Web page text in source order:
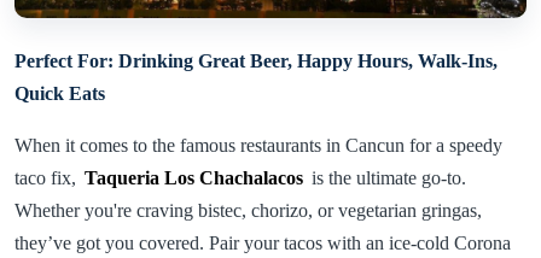
Perfect For: Drinking Great Beer, Happy Hours, Walk-Ins,
Quick Eats
When it comes to the famous restaurants in Cancun for a speedy
taco fix, Taqueria Los Chachalacos is the ultimate go-to.
Whether you're craving bistec, chorizo, or vegetarian gringas,
they’ve got you covered. Pair your tacos with an ice-cold Corona